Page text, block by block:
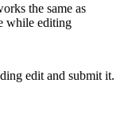
the same as
while editing
edit and submit it.